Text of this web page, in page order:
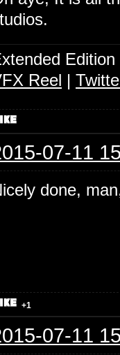
Reel |
07-11
done,
+1
07-11